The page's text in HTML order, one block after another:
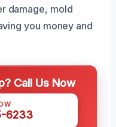
damage, mold
you money and
Call Us Now
6233